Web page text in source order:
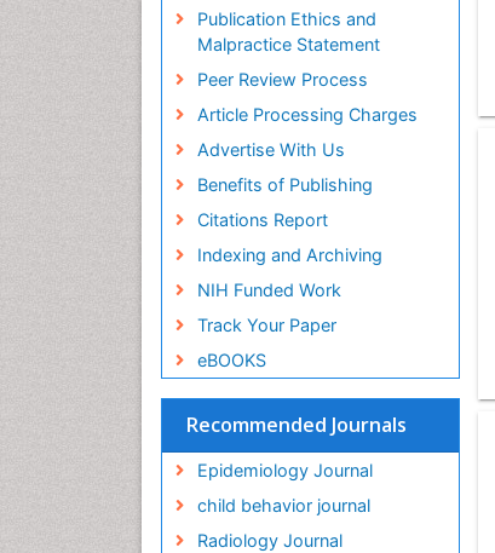
Education and Research
Euro Pub
ICMJE
Publication Ethics and
Malpractice Statement
Peer Review Process
Article Processing Charges
Advertise With Us
Benefits of Publishing
Citations Report
Indexing and Archiving
NIH Funded Work
Track Your Paper
eBOOKS
Recommended Journals
Epidemiology Journal
child behavior journal
Radiology Journal